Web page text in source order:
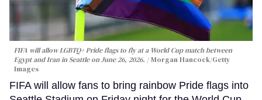
FIFA will allow LGBTQ+ Pride flags to fly at a World Cup match between
Egypt and Iran in Seattle on June 26, 2026.
Morgan Hancock/Getty
Images
FIFA will allow fans to bring rainbow Pride flags into